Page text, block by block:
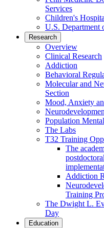
Services
Children's
U.S. Department
Research
Overview
Clinical Research
Addiction
Behavioral
Molecular and
Section
Mood, Anxiety
Population
The Labs
T32 Training
The
Addiction
Training
The Dwight L.
Day
Education